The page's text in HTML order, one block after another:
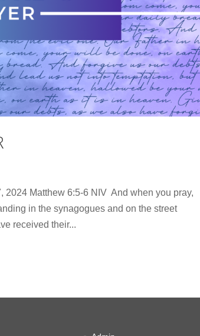
2024 Matthew 6:5-6 NIV And when you pray,
in the synagogues and on the street
received their...